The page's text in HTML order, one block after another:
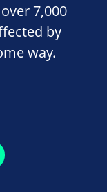
7,000
by
way.